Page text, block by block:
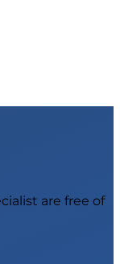
are free of